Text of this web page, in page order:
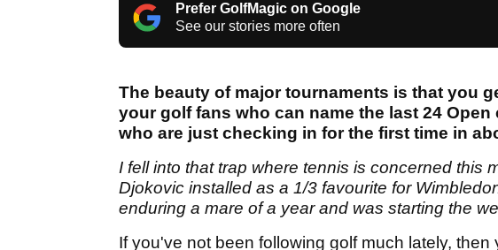
Prefer GolfMagic on Google
See our stories more often
The beauty of major tournaments is that you
your golf fans who can name the last 24
who are just checking in for the first time in
I fell into that trap where tennis is concerned this
Djokovic installed as a 1/3 favourite for
enduring a mare of a year and was starting the
If you've not been following golf much lately,